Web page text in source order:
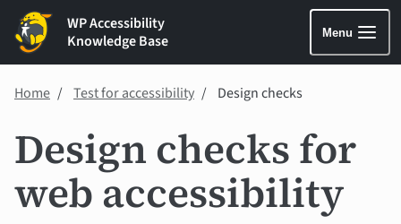
WP Accessibility
Knowledge Base
Menu
Home Test for accessibility Design checks
Design checks for
web accessibility